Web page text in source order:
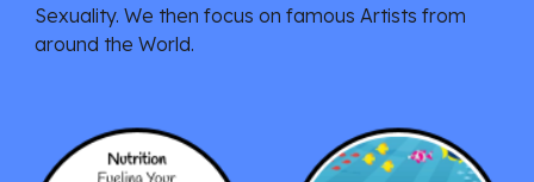
Sexuality. We then focus on famous Artists from
around the World.